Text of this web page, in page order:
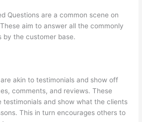
Questions are a common scene on
aim to answer all the commonly
by the customer base.
akin to testimonials and show off
comments, and reviews. These
testimonials and show what the clients
This in turn encourages others to